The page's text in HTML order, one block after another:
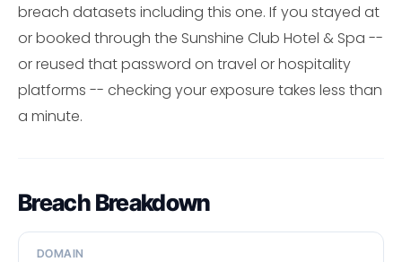
breach datasets including this one. If you stayed at
or booked through the Sunshine Club Hotel & Spa --
or reused that password on travel or hospitality
platforms -- checking your exposure takes less than
a minute.
Breach Breakdown
DOMAIN